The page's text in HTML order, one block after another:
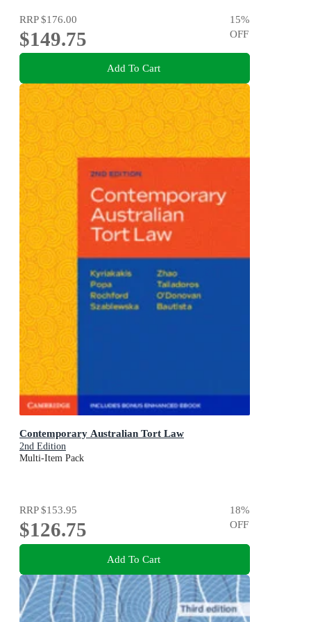
RRP$176.00
$149.75
15%
OFF
Add To Cart
Contemporary Australian Tort Law
2nd Edition
Multi-Item Pack
RRP$153.95
$126.75
18%
OFF
Add To Cart